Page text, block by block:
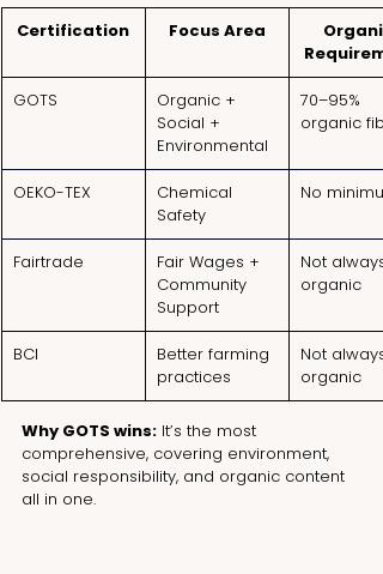
Certification Focus Area
GOTS
Organic +
Social +
Environmental
70–95%
organic
OEKO-TEX
Chemical
Safety
No
Fairtrade
Fair Wages +
Community
Support
Not always
organic
BCI
Better farming
practices
Not always
organic
Why GOTS wins: It’s the most
comprehensive, covering environment,
social responsibility, and organic content
all in one.